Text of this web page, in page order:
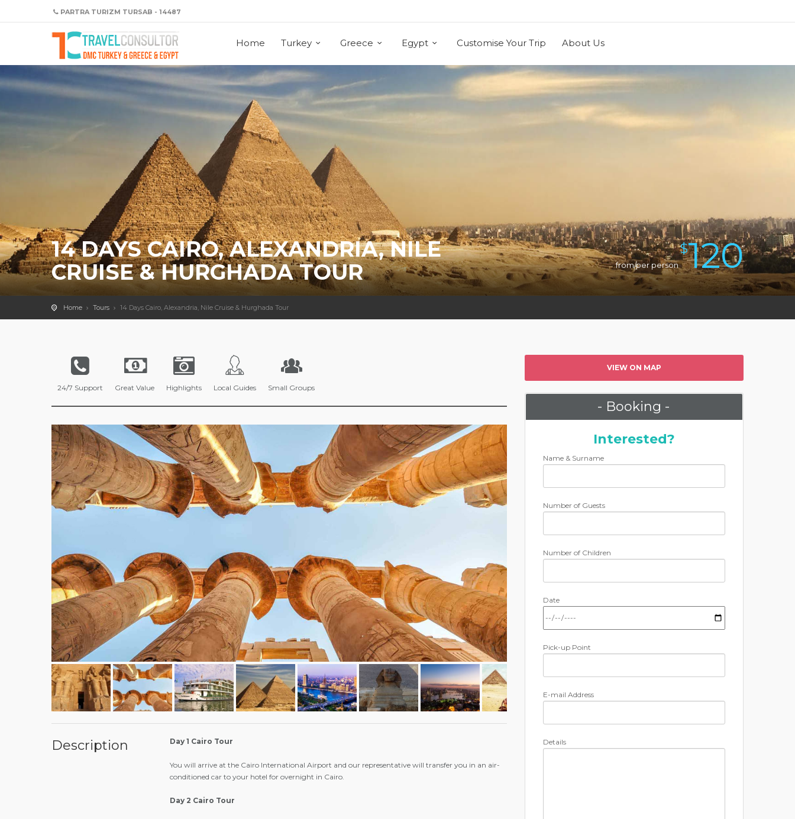
PARTRA TURIZM TURSAB - 14487
Home Turkey Greece Egypt Customise Your Trip About Us
14 DAYS CAIRO, ALEXANDRIA, NILE
CRUISE & HURGHADA TOUR
from/per person
$120
Home Tours 14 Days Cairo, Alexandria, Nile Cruise & Hurghada Tour
24/7 Support Great Value Highlights Local Guides Small Groups
Description Day 1 Cairo Tour
You will arrive at the Cairo International Airport and our representative will transfer you in an air-
conditioned car to your hotel for overnight in Cairo.
Day 2 Cairo Tour
VIEW ON MAP
- Booking -
Interested?
Name & Surname
Number of Guests
Number of Children
Date
Pick-up Point
E-mail Address
Details